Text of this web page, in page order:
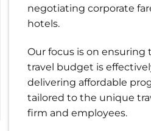
negotiating corporate
hotels.
Our focus is on ensuring
travel budget is
delivering affordable
tailored to the unique
firm and employees.